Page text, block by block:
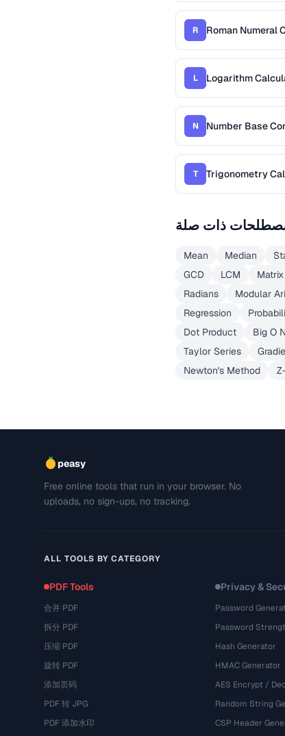
R Roman Numeral
L Logarithm
N Number Base
T Trigonometry
ذات صلة
Mean Median
GCD
LCM Matrix
Radians
Modular
Regression
Dot Product
Big O
Taylor Series
Newton's Method
peasy
Free online tools that run in your browser. No
uploads, no sign-ups, no tracking.
ALL TOOLS BY CATEGORY
PDF Tools
合并 PDF
拆分 PDF
压缩 PDF
旋转 PDF
添加页码
PDF 转 JPG
PDF 添加水印
Privacy &
Password
Password
Hash Generator
HMAC Generator
AES Encrypt /
Random String
CSP Header